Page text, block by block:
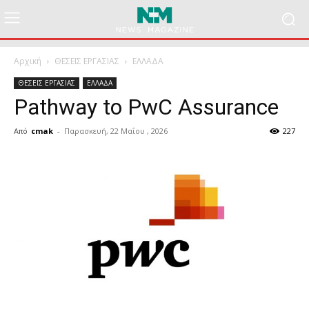
Αρχική ΘΕΣΕΙΣ ΕΡΓΑΣΙΑΣ ΕΛΛΑΔΑ
ΘΕΣΕΙΣ ΕΡΓΑΣΙΑΣ ΕΛΛΑΔΑ
Pathway to PwC Assurance
Από cmak - Παρασκευή, 22 Μαΐου , 2026 227